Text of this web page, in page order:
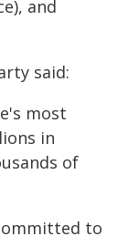
and
said:
most
in
of
to